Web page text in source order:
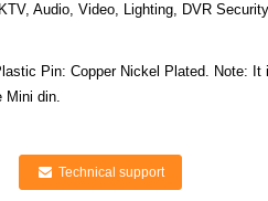
Audio, Video, Lighting, DVR
Pin: Copper Nickel Plated. Note:
Mini din.
Technical support